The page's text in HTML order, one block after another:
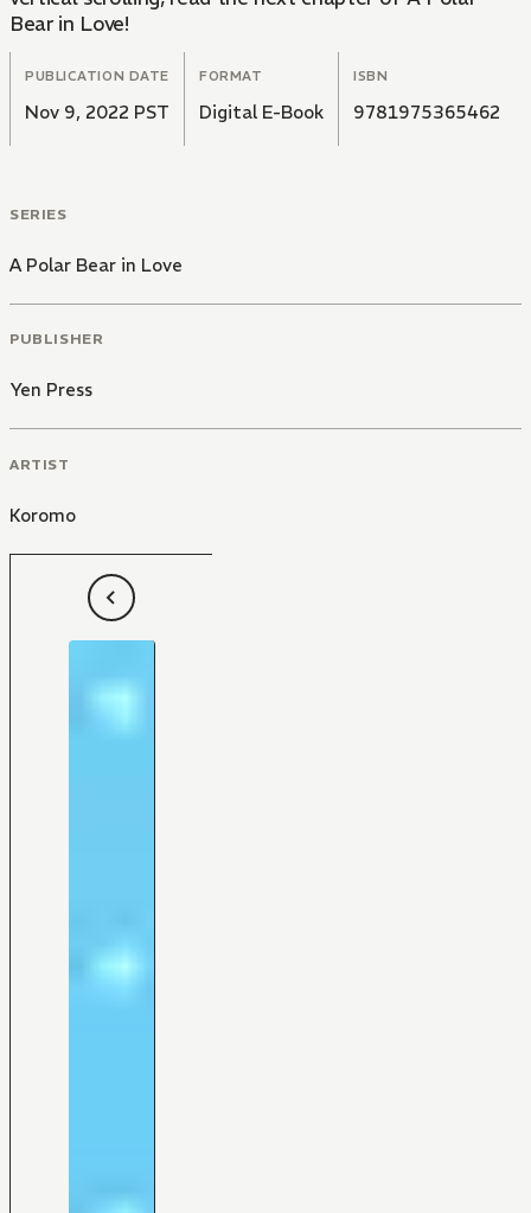
Bear in Love!
PUBLICATION DATE
Nov 9, 2022 PST
FORMAT
Digital E-Book
ISBN
9781975365462
SERIES
A Polar Bear in Love
PUBLISHER
Yen Press
ARTIST
Koromo